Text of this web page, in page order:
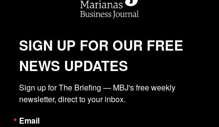
SIGN UP FOR OUR FREE
NEWS UPDATES
Sign up for The Briefing — MBJ's free weekly
newsletter, direct to your inbox.
Email